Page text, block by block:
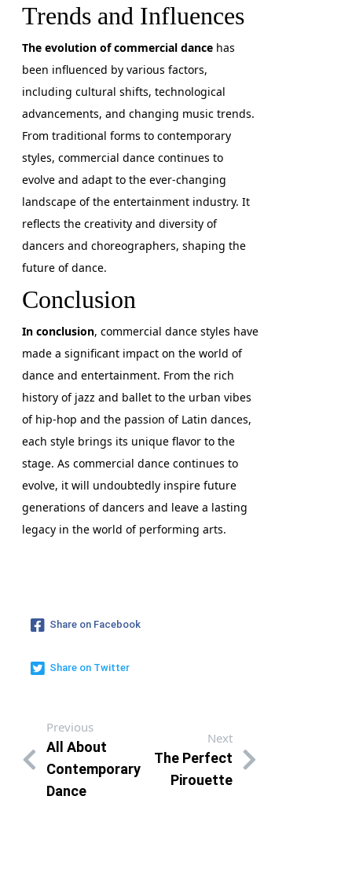
Trends and Influences
The evolution of commercial dance has
been influenced by various factors,
including cultural shifts, technological
advancements, and changing music trends.
From traditional forms to contemporary
styles, commercial dance continues to
evolve and adapt to the ever-changing
landscape of the entertainment industry. It
reflects the creativity and diversity of
dancers and choreographers, shaping the
future of dance.
Conclusion
In conclusion, commercial dance styles have
made a significant impact on the world of
dance and entertainment. From the rich
history of jazz and ballet to the urban vibes
of hip-hop and the passion of Latin dances,
each style brings its unique flavor to the
stage. As commercial dance continues to
evolve, it will undoubtedly inspire future
generations of dancers and leave a lasting
legacy in the world of performing arts.
Share on Facebook
Share on Twitter
Previous
All About
Contemporary
Dance
Next
The Perfect
Pirouette